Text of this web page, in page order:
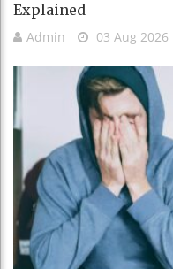
Explained
Admin 03 Aug 2026